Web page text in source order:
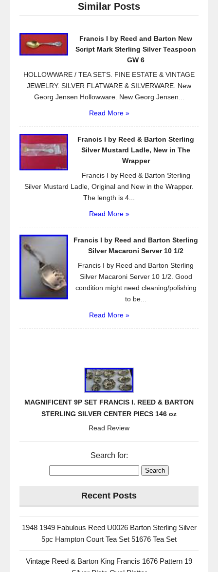
b
o
Similar Posts
Francis I by Reed and Barton New
Script Mark Sterling Silver Teaspoon
GW 6
HOLLOWWARE / TEA SETS. FINE ESTATE & VINTAGE
JEWELRY. SILVER FLATWARE & SILVERWARE. New
Georg Jensen Hollowware. New Georg Jensen...
Read More »
Francis I by Reed & Barton Sterling
Silver Mustard Ladle, New in The
Wrapper
Francis I by Reed & Barton Sterling
Silver Mustard Ladle, Original and New in the Wrapper.
The length is 4...
Read More »
Francis I by Reed and Barton Sterling
Silver Macaroni Server 10 1/2
Francis I by Reed and Barton Sterling
Silver Macaroni Server 10 1/2. Good
condition might need cleaning/polishing
to be...
Read More »
MAGNIFICENT 9P SET FRANCIS I. REED & BARTON
STERLING SILVER CENTER PIECS 146 oz
Read Review
Search for:
Recent Posts
1948 1949 Fabulous Reed U0026 Barton Sterling Silver
5pc Hampton Court Tea Set 51676 Tea Set
Vintage Reed & Barton King Francis 1676 Pattern 19